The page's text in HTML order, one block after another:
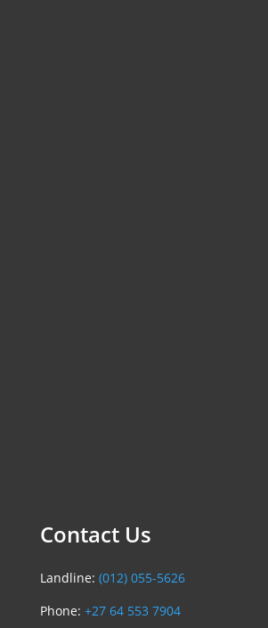
Contact Us
Landline: (012) 055-5626
Phone: +27 64 553 7904